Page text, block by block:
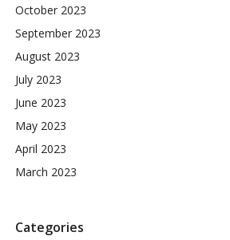
October 2023
September 2023
August 2023
July 2023
June 2023
May 2023
April 2023
March 2023
Categories